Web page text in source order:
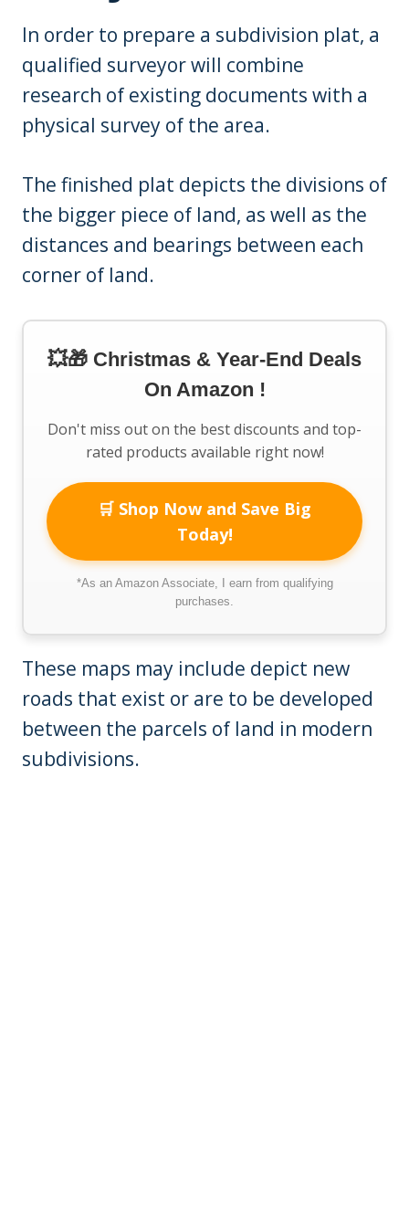
In order to prepare a subdivision plat, a
qualified surveyor will combine
research of existing documents with a
physical survey of the area.
The finished plat depicts the divisions of
the bigger piece of land, as well as the
distances and bearings between each
corner of land.
💥🎁 Christmas & Year-End Deals
On Amazon !
Don't miss out on the best discounts and top-
rated products available right now!
🛒 Shop Now and Save Big
Today!
*As an Amazon Associate, I earn from qualifying
purchases.
These maps may include depict new
roads that exist or are to be developed
between the parcels of land in modern
subdivisions.